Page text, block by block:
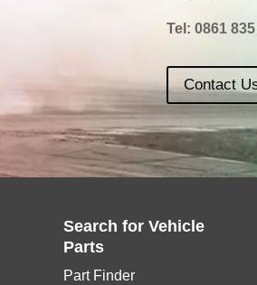
Tel: 0861
Contact
Search forVehicle
Parts
Part Finder